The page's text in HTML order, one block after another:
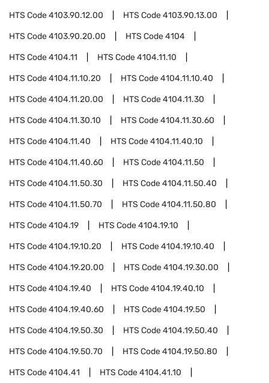
HTS Code4103.90.12.00 HTS Code4103.90.13.00
HTS Code4103.90.20.00 HTS Code4104
HTS Code4104.11 HTS Code4104.11.10
HTS Code4104.11.10.20 HTS Code4104.11.10.40
HTS Code4104.11.20.00 HTS Code4104.11.30
HTS Code4104.11.30.10 HTS Code4104.11.30.60
HTS Code4104.11.40 HTS Code4104.11.40.10
HTS Code4104.11.40.60 HTS Code4104.11.50
HTS Code4104.11.50.30 HTS Code4104.11.50.40
HTS Code4104.11.50.70 HTS Code4104.11.50.80
HTS Code4104.19 HTS Code4104.19.10
HTS Code4104.19.10.20 HTS Code4104.19.10.40
HTS Code4104.19.20.00 HTS Code4104.19.30.00
HTS Code4104.19.40 HTS Code4104.19.40.10
HTS Code4104.19.40.60 HTS Code4104.19.50
HTS Code4104.19.50.30 HTS Code4104.19.50.40
HTS Code4104.19.50.70 HTS Code4104.19.50.80
HTS Code4104.41 HTS Code4104.41.10